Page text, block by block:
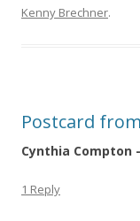
Kenny Brechner.
Postcard
Cynthia Compton
1 Reply